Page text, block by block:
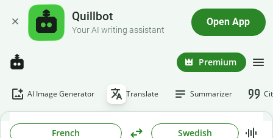
Quillbot
Your AI writing assistant
Open App
Premium
AI Image Generator Translate Summarizer
French Swedish